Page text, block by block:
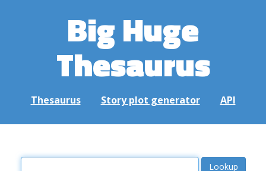
Big Huge
Thesaurus
Thesaurus Story plot generator API